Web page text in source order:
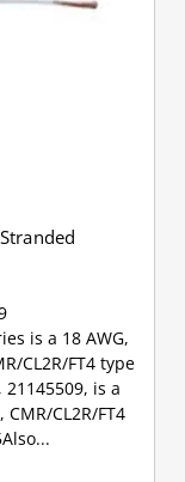
is a 18 AWG,
CL2R/FT4 type
is a
CL2R/FT4